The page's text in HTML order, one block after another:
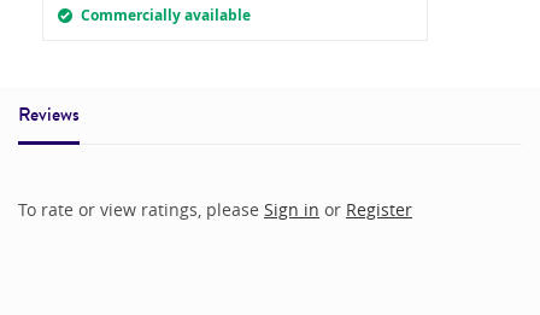
Commercially available
Reviews
To rate or view ratings, please Sign in or Register